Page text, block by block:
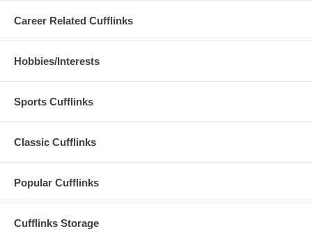
Career Related Cufflinks
Hobbies/Interests
Sports Cufflinks
Classic Cufflinks
Popular Cufflinks
Cufflinks Storage